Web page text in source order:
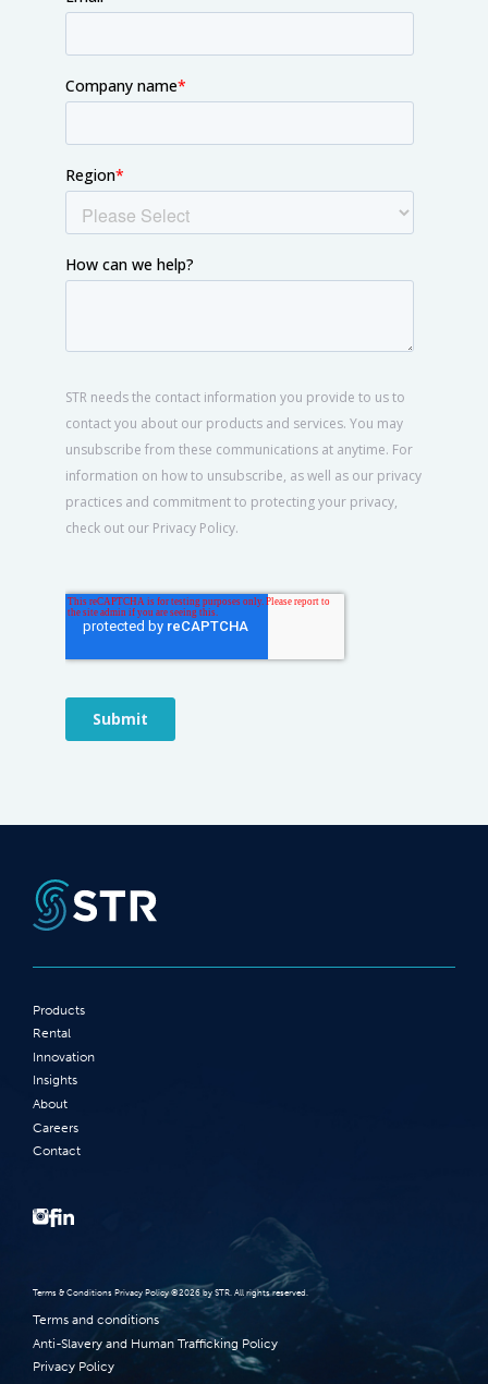
Products
Rental
Innovation
Insights
About
Careers
Contact
Terms‭ ‬&‭ ‬Conditions Privacy Policy‭ ‬©2026 ‬by STR‭. ‬All rights reserved‭.‬
Terms and conditions
Anti-Slavery and Human Trafficking Policy
Privacy Policy